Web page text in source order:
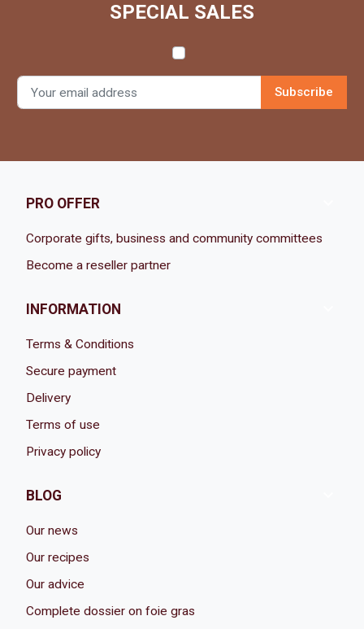
SPECIAL SALES
PRO OFFER
Corporate gifts, business and community committees
Become a reseller partner
INFORMATION
Terms & Conditions
Secure payment
Delivery
Terms of use
Privacy policy
BLOG
Our news
Our recipes
Our advice
Complete dossier on foie gras